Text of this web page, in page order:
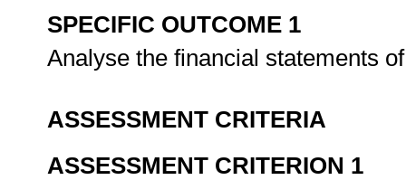
SPECIFIC OUTCOME 1
Analyse the financial statements
ASSESSMENT CRITERIA
ASSESSMENT CRITERION 1